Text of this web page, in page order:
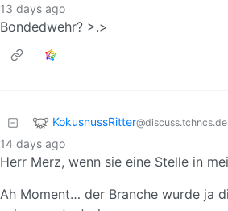
13 days ago
Bondedwehr? >.>
KokusnussRitter@discuss.tchncs.de
14 days ago
Herr Merz, wenn sie eine Stelle in
Ah Moment… der Branche wurde ja